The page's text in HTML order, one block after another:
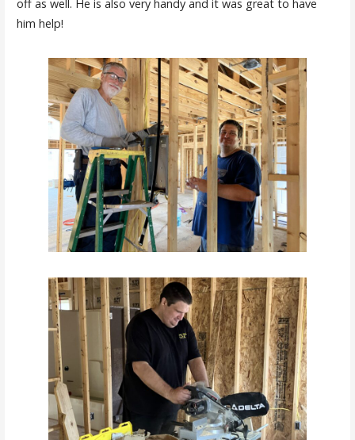
off as well. He is also very handy and it was great to have
him help!